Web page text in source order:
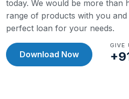
today. We would be more than
range of products with you
perfect loan for your needs.
Download Now
GIVE